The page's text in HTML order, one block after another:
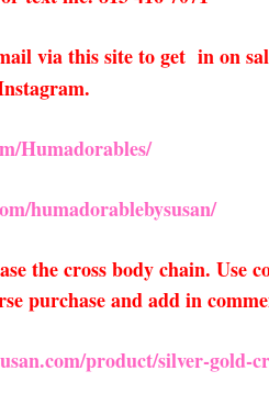
via this site to get in on
Humadorables/
humadorablebysusan/
the cross body chain. Use
purchase and add in
product/silver-gold-